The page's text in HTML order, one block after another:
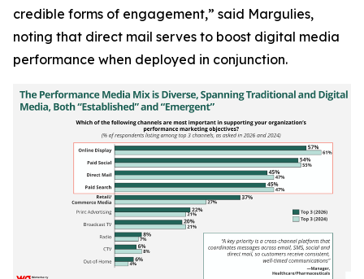
credible forms of engagement,” said Margulies,
noting that direct mail serves to boost digital media
performance when deployed in conjunction.